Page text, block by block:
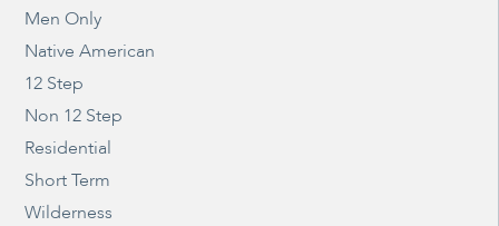
Men Only
Native American
12 Step
Non 12 Step
Residential
Short Term
Wilderness